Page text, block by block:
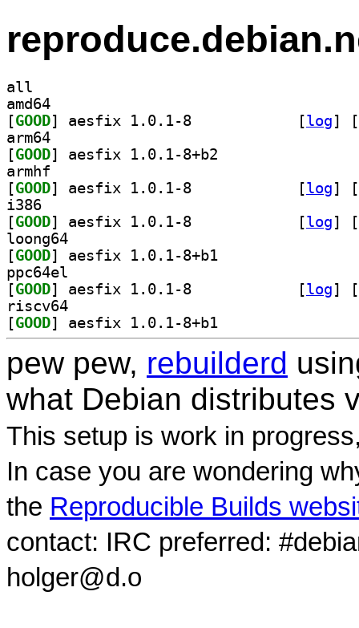
all
amd64
[GOOD [log]
[
arm64
[GOOD
armhf
[GOOD [log]
[
i386
[GOOD [log]
[
loong64
[GOOD
ppc64el
[GOOD [log]
[
riscv64
[GOOD
pew pew, rebuilderd
what Debian distributes
This setup is work in
In case you are wondering
the Reproducible Builds
contact: IRC preferred:
holger@d.o